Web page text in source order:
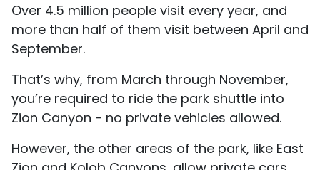
Over 4.5 million people visit every year, and
more than half of them visit between April and
September.
That’s why, from March through November,
you’re required to ride the park shuttle into
Zion Canyon - no private vehicles allowed.
However, the other areas of the park, like East